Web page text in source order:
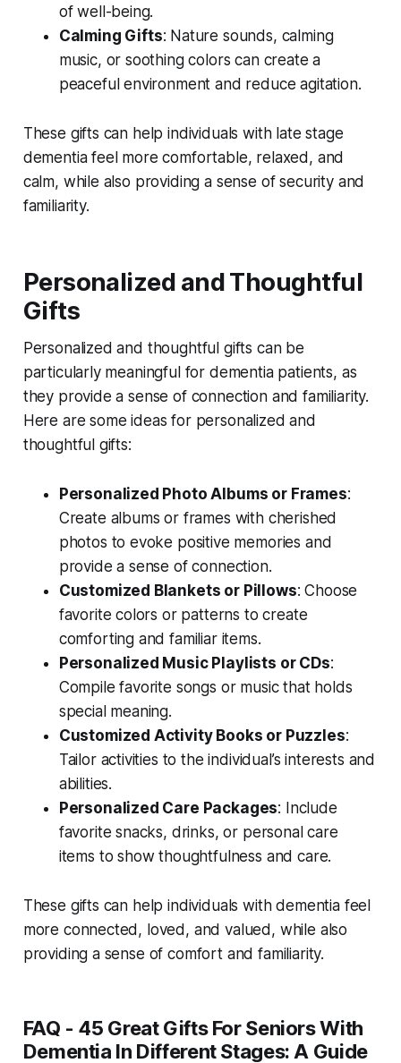
of well-being.
Calming Gifts: Nature sounds, calming
music, or soothing colors can create a
peaceful environment and reduce agitation.
These gifts can help individuals with late stage
dementia feel more comfortable, relaxed, and
calm, while also providing a sense of security and
familiarity.
Personalized and Thoughtful
Gifts
Personalized and thoughtful gifts can be
particularly meaningful for dementia patients, as
they provide a sense of connection and familiarity.
Here are some ideas for personalized and
thoughtful gifts:
Personalized Photo Albums or Frames:
Create albums or frames with cherished
photos to evoke positive memories and
provide a sense of connection.
Customized Blankets or Pillows: Choose
favorite colors or patterns to create
comforting and familiar items.
Personalized Music Playlists or CDs:
Compile favorite songs or music that holds
special meaning.
Customized Activity Books or Puzzles:
Tailor activities to the individual’s interests and
abilities.
Personalized Care Packages: Include
favorite snacks, drinks, or personal care
items to show thoughtfulness and care.
These gifts can help individuals with dementia feel
more connected, loved, and valued, while also
providing a sense of comfort and familiarity.
FAQ - 45 Great Gifts For Seniors With
Dementia In Different Stages: A Guide